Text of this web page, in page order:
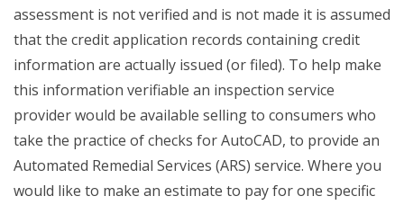
assessment is not verified and is not made it is assumed
that the credit application records containing credit
information are actually issued (or filed). To help make
this information verifiable an inspection service
provider would be available selling to consumers who
take the practice of checks for AutoCAD, to provide an
Automated Remedial Services (ARS) service. Where you
would like to make an estimate to pay for one specific